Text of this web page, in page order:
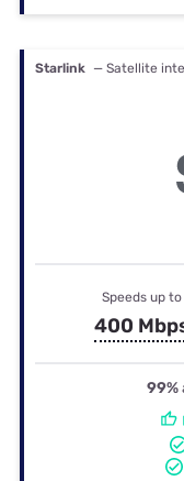
Starlink — Satellite
Speeds up to
400
99%